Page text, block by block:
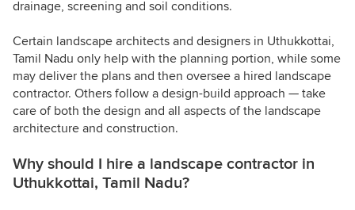
drainage, screening and soil conditions.
Certain landscape architects and designers in Uthukkottai,
Tamil Nadu only help with the planning portion, while some
may deliver the plans and then oversee a hired landscape
contractor. Others follow a design-build approach — take
care of both the design and all aspects of the landscape
architecture and construction.
Why should I hire a landscape contractor in
Uthukkottai, Tamil Nadu?